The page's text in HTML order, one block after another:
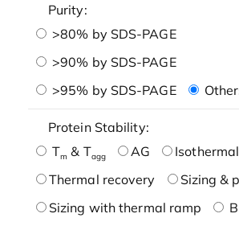
Purity:
>80% by SDS-PAGE
>90% by SDS-PAGE
>95% by SDS-PAGE
Protein Stability:
Tm & Tagg AG
Thermal recovery
Sizing &
Sizing with thermal ramp
B